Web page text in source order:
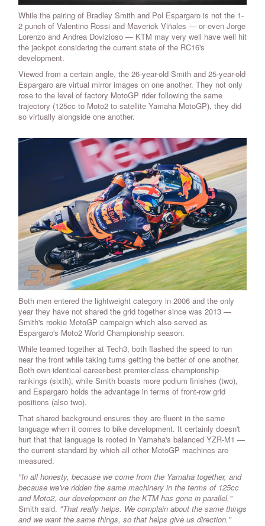
While the pairing of Bradley Smith and Pol Espargaro is not the 1-
2 punch of Valentino Rossi and Maverick Viñales — or even Jorge
Lorenzo and Andrea Dovizioso — KTM may very well have well hit
the jackpot considering the current state of the RC16's
development.
Viewed from a certain angle, the 26-year-old Smith and 25-year-old
Espargaro are virtual mirror images on one another. They not only
rose to the level of factory MotoGP rider following the same
trajectory (125cc to Moto2 to satellite Yamaha MotoGP), they did
so virtually alongside one another.
Both men entered the lightweight category in 2006 and the only
year they have not shared the grid together since was 2013 —
Smith's rookie MotoGP campaign which also served as
Espargaro's Moto2 World Championship season.
While teamed together at Tech3, both flashed the speed to run
near the front while taking turns getting the better of one another.
Both own identical career-best premier-class championship
rankings (sixth), while Smith boasts more podium finishes (two),
and Espargaro holds the advantage in terms of front-row grid
positions (also two).
That shared background ensures they are fluent in the same
language when it comes to bike development. It certainly doesn't
hurt that that language is rooted in Yamaha's balanced YZR-M1 —
the current standard by which all other MotoGP machines are
measured.
"In all honesty, because we come from the Yamaha together, and
because we've ridden the same machinery in the terms of 125cc
and Moto2, our development on the KTM has gone in parallel,"
Smith said. "That really helps. We complain about the same things
and we want the same things, so that helps give us direction."